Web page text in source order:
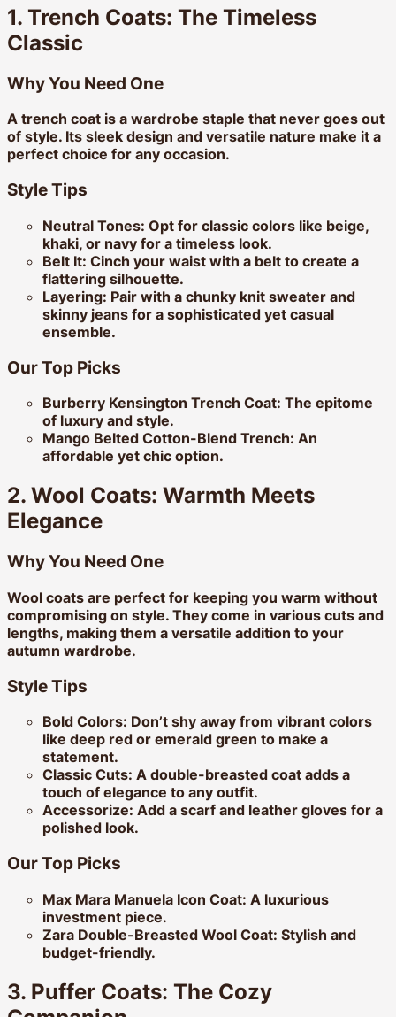
1. Trench Coats: The Timeless
Classic
Why You Need One
A trench coat is a wardrobe staple that never goes out
of style. Its sleek design and versatile nature make it a
perfect choice for any occasion.
Style Tips
Neutral Tones: Opt for classic colors like beige,
khaki, or navy for a timeless look.
Belt It: Cinch your waist with a belt to create a
flattering silhouette.
Layering: Pair with a chunky knit sweater and
skinny jeans for a sophisticated yet casual
ensemble.
Our Top Picks
Burberry Kensington Trench Coat: The epitome
of luxury and style.
Mango Belted Cotton-Blend Trench: An
affordable yet chic option.
2. Wool Coats: Warmth Meets
Elegance
Why You Need One
Wool coats are perfect for keeping you warm without
compromising on style. They come in various cuts and
lengths, making them a versatile addition to your
autumn wardrobe.
Style Tips
Bold Colors: Don’t shy away from vibrant colors
like deep red or emerald green to make a
statement.
Classic Cuts: A double-breasted coat adds a
touch of elegance to any outfit.
Accessorize: Add a scarf and leather gloves for a
polished look.
Our Top Picks
Max Mara Manuela Icon Coat: A luxurious
investment piece.
Zara Double-Breasted Wool Coat: Stylish and
budget-friendly.
3. Puffer Coats: The Cozy